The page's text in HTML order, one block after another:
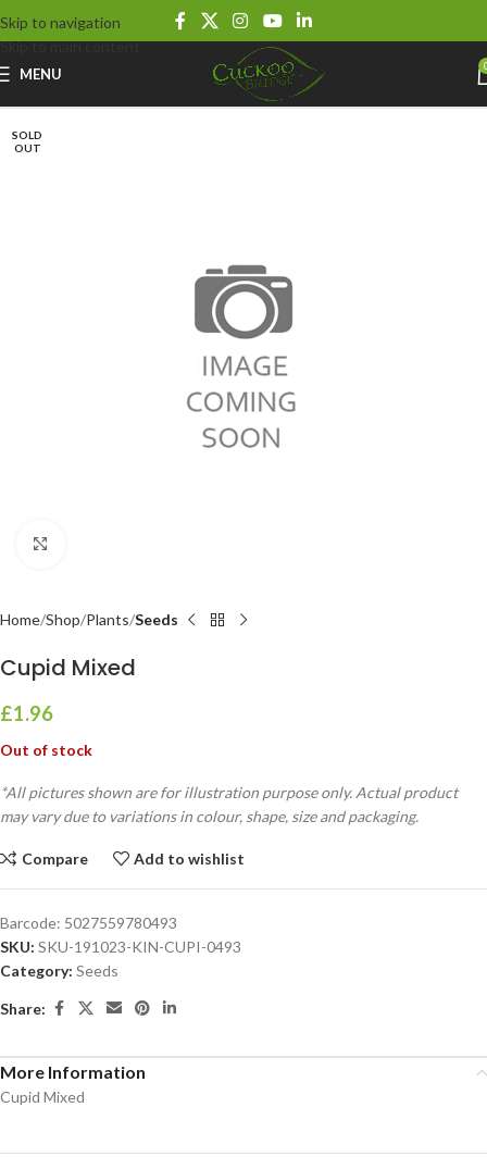
Skip to navigation
Skip to main content
MENU
SOLD
OUT
Home Shop Plants Seeds
Cupid Mixed
£1.96
Out of stock
*All pictures shown are for illustration purpose only. Actual product
may vary due to variations in colour, shape, size and packaging.
Compare Add to wishlist
Barcode: 5027559780493
SKU: SKU-191023-KIN-CUPI-0493
Category: Seeds
Share:
More Information
Cupid Mixed